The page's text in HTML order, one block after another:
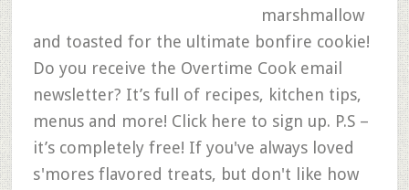
marshmallow
and toasted for the ultimate bonfire cookie!
Do you receive the Overtime Cook email
newsletter? It’s full of recipes, kitchen tips,
menus and more! Click here to sign up. P.S –
it’s completely free! If you've always loved
s'mores flavored treats, but don't like how